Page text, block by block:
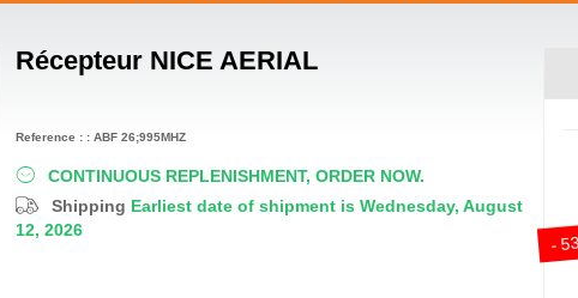
Récepteur NICE AERIAL
CONTINUOUS REPLENISHMENT, ORDER NOW.
Shipping Earliest date of shipment is Wednesday, August
12, 2026
-
Reference : : ABF 26;995MHZ